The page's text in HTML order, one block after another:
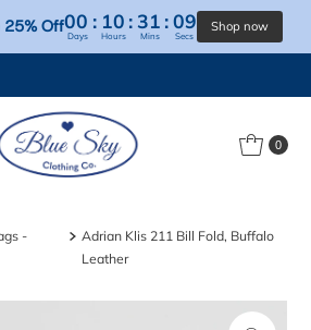
Tee 25% Off00: 10 31:09
Hours Mins Secs
0
-
Adrian Klis 211 Bill Fold, Buffalo
Leather